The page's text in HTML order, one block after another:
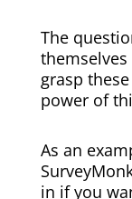
The
grasp
power of
As an
in if you